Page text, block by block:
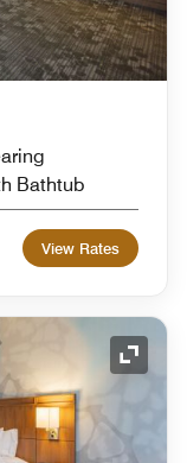
Bathtub
View Rates